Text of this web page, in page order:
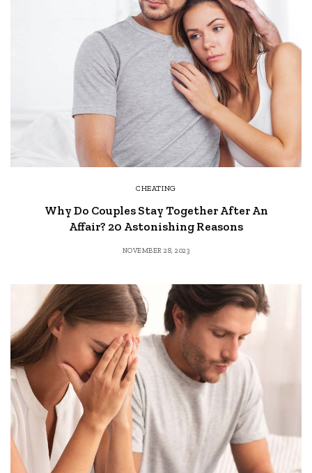
CHEATING
Why Do Couples Stay Together After An
Affair? 20 Astonishing Reasons
NOVEMBER 28, 2023